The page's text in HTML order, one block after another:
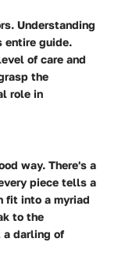
Understanding
entire guide.
of care and
the
role in
way. There's a
piece tells a
fit into a myriad
to the
a darling of